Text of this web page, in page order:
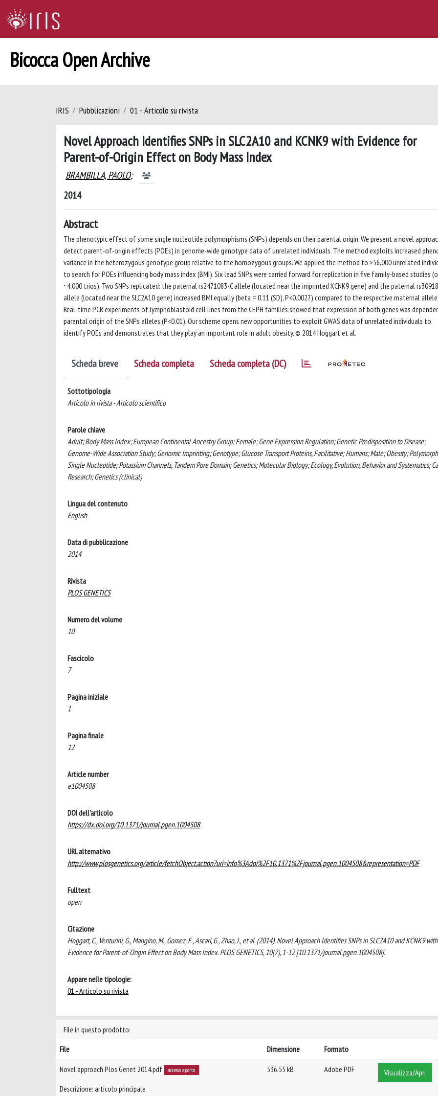
Bicocca Open Archive
IRIS Pubblicazioni 01 - Articolo su rivista
Novel Approach Identifies SNPs in SLC2A10 and KCNK9 with Evidence for
Parent-of-Origin Effect on Body Mass Index
BRAMBILLA, PAOLO;
2014
Abstract
The phenotypic effect of some single nucleotide polymorphisms (SNPs) depends on their parental origin. We present a novel
detect parent-of-origin effects (POEs) in genome-wide genotype data of unrelated individuals. The method exploits increased
variance in the heterozygous genotype group relative to the homozygous groups. We applied the method to >56,000 unrelated
to search for POEs influencing body mass index (BMI). Six lead SNPs were carried forward for replication in five family-based studies
~4,000 trios). Two SNPs replicated: the paternal rs2471083-C allele (located near the imprinted KCNK9 gene) and the paternal
allele (located near the SLC2A10 gene) increased BMI equally (beta = 0.11 (SD), P<0.0027) compared to the respective maternal
Real-time PCR experiments of lymphoblastoid cell lines from the CEPH families showed that expression of both genes was
parental origin of the SNPs alleles (P<0.01). Our scheme opens new opportunities to exploit GWAS data of unrelated individuals to
identify POEs and demonstrates that they play an important role in adult obesity. © 2014 Hoggart et al.
Scheda breve Scheda completa Scheda completa (DC)
Sottotipologia
Articolo in rivista - Articolo scientifico
Parole chiave
Adult; Body Mass Index; European Continental Ancestry Group; Female; Gene Expression Regulation; Genetic Predisposition to Disease;
Genome-Wide Association Study; Genomic Imprinting; Genotype; Glucose Transport Proteins, Facilitative; Humans; Male; Obesity;
Single Nucleotide; Potassium Channels, Tandem Pore Domain; Genetics; Molecular Biology; Ecology, Evolution, Behavior and Systematics;
Research; Genetics (clinical)
Lingua del contenuto
English
Data di pubblicazione
2014
Rivista
PLOS GENETICS
Numero del volume
10
Fascicolo
7
Pagina iniziale
1
Pagina finale
12
Article number
e1004508
DOI dell'articolo
https://dx.doi.org/10.1371/journal.pgen.1004508
URL alternativo
http://www.plosgenetics.org/article/fetchObject.action?uri=info%3Adoi%2F10.1371%2Fjournal.pgen.1004508&representation=PDF
Fulltext
open
Citazione
Hoggart, C., Venturini, G., Mangino, M., Gomez, F., Ascari, G., Zhao, J., et al. (2014). Novel Approach Identifies SNPs in SLC2A10 and KCNK9 with
Evidence for Parent-of-Origin Effect on Body Mass Index. PLOS GENETICS, 10(7), 1-12 [10.1371/journal.pgen.1004508].
Appare nelle tipologie:
01 - Articolo su rivista
File in questo prodotto:
File
Dimensione Formato
Novel approach Plos Genet 2014.pdf accesso aperto
Descrizione: articolo principale
536.55 kB Adobe PDF Visualizza/Apri